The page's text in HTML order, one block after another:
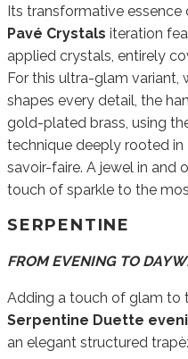
Its transformative essence
Pavé Crystals iteration
applied crystals, entirely
For this ultra-glam variant,
shapes every detail, the
gold-plated brass, using
technique deeply rooted in
savoir-faire. A jewel in and
touch of sparkle to the
SERPENTINE
FROM EVENING TO
Adding a touch of glam to
Serpentine Duette
an elegant structured